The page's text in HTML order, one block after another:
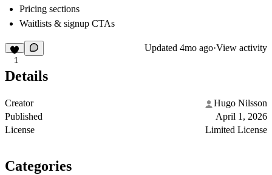
Pricing sections
Waitlists & signup CTAs
1
Updated 4mo ago·View activity
Details
Creator
Hugo Nilsson
Published
April 1, 2026
License
Limited License
Categories